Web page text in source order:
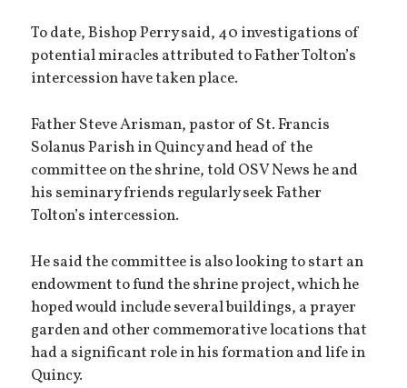
To date, Bishop Perry said, 40 investigations of
potential miracles attributed to Father Tolton’s
intercession have taken place.
Father Steve Arisman, pastor of St. Francis
Solanus Parish in Quincy and head of the
committee on the shrine, told OSV News he and
his seminary friends regularly seek Father
Tolton’s intercession.
He said the committee is also looking to start an
endowment to fund the shrine project, which he
hoped would include several buildings, a prayer
garden and other commemorative locations that
had a significant role in his formation and life in
Quincy.